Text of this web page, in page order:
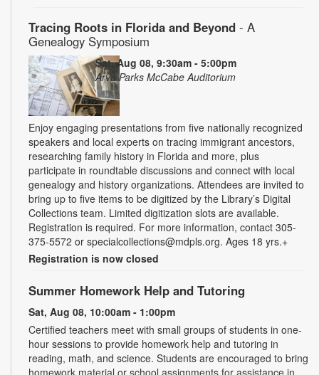
Tracing Roots in Florida and Beyond - A
Genealogy Symposium
Sat, Aug 08, 9:30am - 5:00pm
Arva Parks McCabe Auditorium
Enjoy engaging presentations from five nationally recognized
speakers and local experts on tracing immigrant ancestors,
researching family history in Florida and more, plus
participate in roundtable discussions and connect with local
genealogy and history organizations. Attendees are invited to
bring up to five items to be digitized by the Library’s Digital
Collections team. Limited digitization slots are available.
Registration is required. For more information, contact 305-
375-5572 or specialcollections@mdpls.org. Ages 18 yrs.+
Registration is now closed
Summer Homework Help and Tutoring
Sat, Aug 08, 10:00am - 1:00pm
Certified teachers meet with small groups of students in one-
hour sessions to provide homework help and tutoring in
reading, math, and science. Students are encouraged to bring